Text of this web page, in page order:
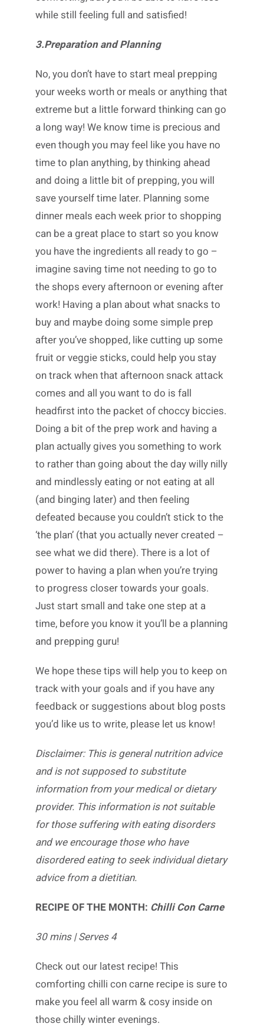
while still feeling full and satisfied!
3.Preparation and Planning
No, you don’t have to start meal prepping
your weeks worth or meals or anything that
extreme but a little forward thinking can go
a long way! We know time is precious and
even though you may feel like you have no
time to plan anything, by thinking ahead
and doing a little bit of prepping, you will
save yourself time later. Planning some
dinner meals each week prior to shopping
can be a great place to start so you know
you have the ingredients all ready to go –
imagine saving time not needing to go to
the shops every afternoon or evening after
work! Having a plan about what snacks to
buy and maybe doing some simple prep
after you’ve shopped, like cutting up some
fruit or veggie sticks, could help you stay
on track when that afternoon snack attack
comes and all you want to do is fall
headfirst into the packet of choccy biccies.
Doing a bit of the prep work and having a
plan actually gives you something to work
to rather than going about the day willy nilly
and mindlessly eating or not eating at all
(and binging later) and then feeling
defeated because you couldn’t stick to the
‘the plan’ (that you actually never created –
see what we did there). There is a lot of
power to having a plan when you’re trying
to progress closer towards your goals.
Just start small and take one step at a
time, before you know it you’ll be a planning
and prepping guru!
We hope these tips will help you to keep on
track with your goals and if you have any
feedback or suggestions about blog posts
you’d like us to write, please let us know!
Disclaimer: This is general nutrition advice
and is not supposed to substitute
information from your medical or dietary
provider. This information is not suitable
for those suffering with eating disorders
and we encourage those who have
disordered eating to seek individual dietary
advice from a dietitian.
RECIPE OF THE MONTH: Chilli Con Carne
30 mins | Serves 4
Check out our latest recipe! This
comforting chilli con carne recipe is sure to
make you feel all warm & cosy inside on
those chilly winter evenings.